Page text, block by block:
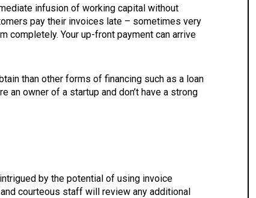
infusion of working capital without
pay their invoices late – sometimes very
completely. Your up-front payment can arrive
than other forms of financing such as a loan
an owner of a startup and don’t have a strong
by the potential of using invoice
courteous staff will review any additional